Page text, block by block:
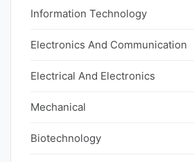
Information Technology
Electronics And Communication
Electrical And Electronics
Mechanical
Biotechnology